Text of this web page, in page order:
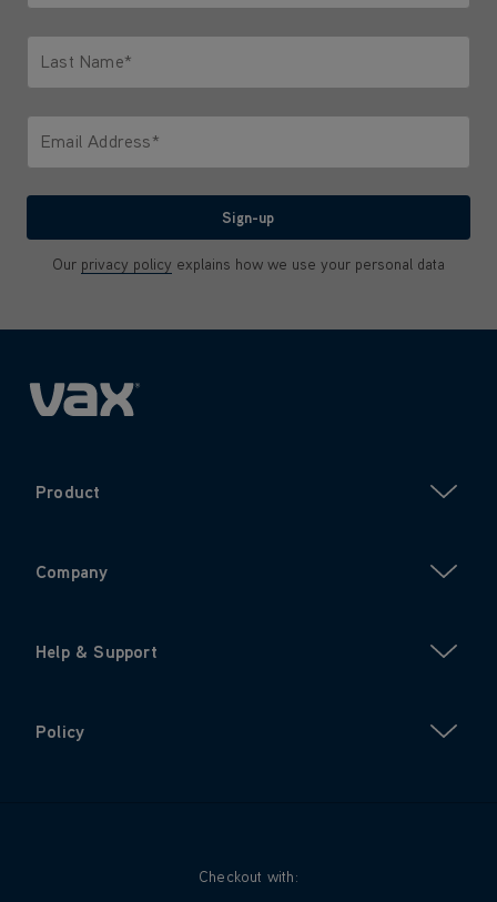
Last Name*
Email Address*
Sign-up
Our privacy policy explains how we use your personal data
Product
Company
Help & Support
Policy
Checkout with: